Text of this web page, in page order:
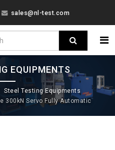
sales@nl-test.com
EQUIPMENTS
Steel Testing Equipments
300kN Servo Fully Automatic